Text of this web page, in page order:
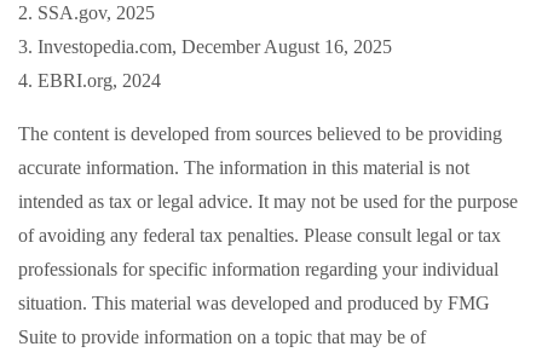
2. SSA.gov, 2025
3. Investopedia.com, December August 16, 2025
4. EBRI.org, 2024
The content is developed from sources believed to be providing
accurate information. The information in this material is not
intended as tax or legal advice. It may not be used for the purpose
of avoiding any federal tax penalties. Please consult legal or tax
professionals for specific information regarding your individual
situation. This material was developed and produced by FMG
Suite to provide information on a topic that may be of